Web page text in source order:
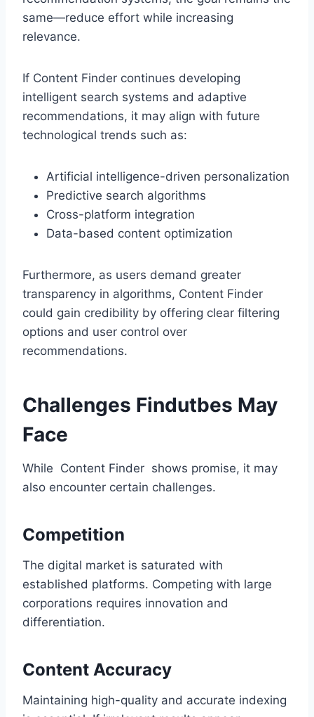
same—reduce effort while increasing
relevance.
If Content Finder continues developing
intelligent search systems and adaptive
recommendations, it may align with future
technological trends such as:
Artificial intelligence-driven personalization
Predictive search algorithms
Cross-platform integration
Data-based content optimization
Furthermore, as users demand greater
transparency in algorithms, Content Finder
could gain credibility by offering clear filtering
options and user control over
recommendations.
Challenges Findutbes May
Face
While Content Finder shows promise, it may
also encounter certain challenges.
Competition
The digital market is saturated with
established platforms. Competing with large
corporations requires innovation and
differentiation.
Content Accuracy
Maintaining high-quality and accurate indexing